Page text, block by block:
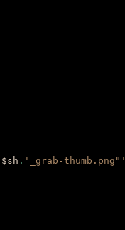
$sh . '_grab-thumb.png"'